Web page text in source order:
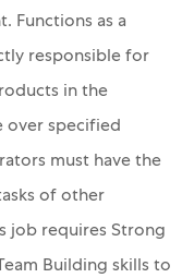
Functions as a
responsible for
in the
over specified
must have the
of other
job requires Strong
Building skills to